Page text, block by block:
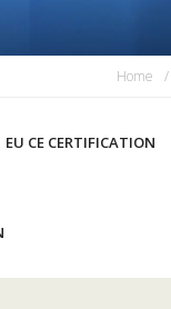
Home
EU CE CERTIFICATION